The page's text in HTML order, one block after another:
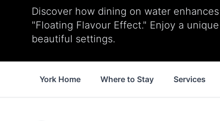
Discover how dining on water
"Floating Flavour Effect." Enjoy a
beautiful settings.
York Home Where to Stay Services